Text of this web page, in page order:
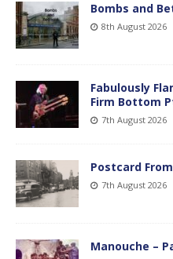
Bombs and
8th August 2026
Fabulously
Firm Bottom
7th August 2026
Postcard
7th August 2026
Manouche –